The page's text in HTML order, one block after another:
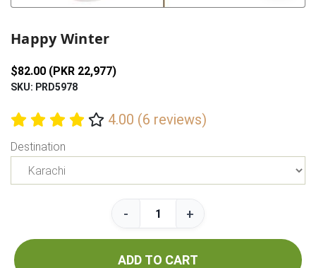
Happy Winter
$82.00 (PKR 22,977)
SKU: PRD5978
4.00 (6 reviews)
Destination
- +
ADD TO CART